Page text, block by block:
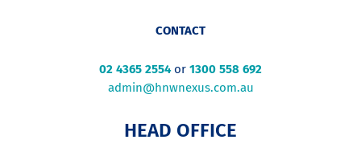
CONTACT
02 4365 2554or 1300 558 692
admin@hnwnexus.com.au
HEAD OFFICE